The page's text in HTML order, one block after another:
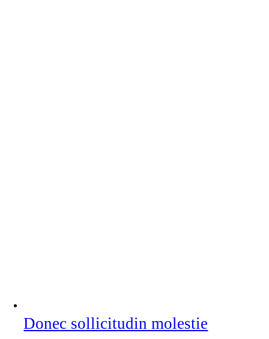
Donec sollicitudin molestie